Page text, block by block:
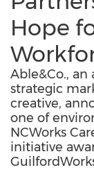
Hope
Able&Co.,
strategic
creative,
one of
NCWorks
initiative